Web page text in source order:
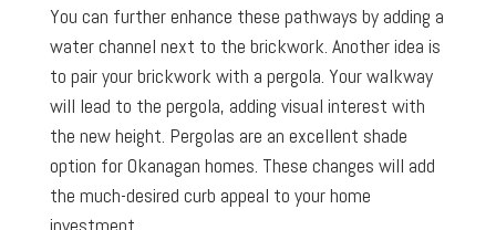
You can further enhance these pathways by adding a
water channel next to the brickwork. Another idea is
to pair your brickwork with a pergola. Your walkway
will lead to the pergola, adding visual interest with
the new height. Pergolas are an excellent shade
option for Okanagan homes. These changes will add
the much-desired curb appeal to your home
investment.